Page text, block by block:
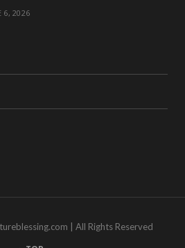
6, 2026
| All Rights Reserved